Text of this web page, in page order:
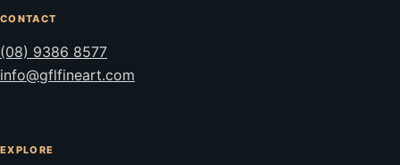
CONTACT
(08) 9386 8577
info@gflfineart.com
EXPLORE